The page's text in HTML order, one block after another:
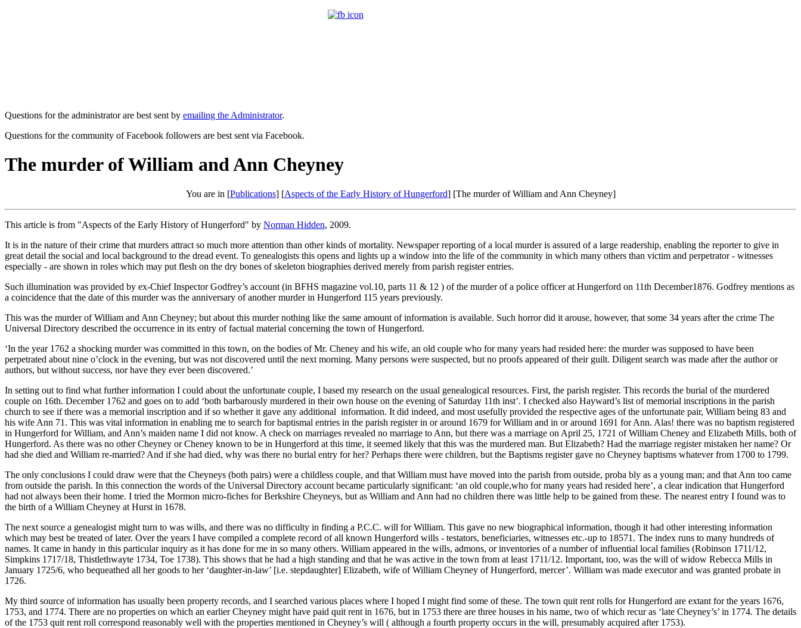
Questions for the administrator are best sent by emailing the Administrator.
Questions for the community of Facebook followers are best sent via Facebook.
The murder of William and Ann Cheyney
You are in [Publications] [Aspects of the Early History of Hungerford] [The murder of William and Ann Cheyney]
This article is from "Aspects of the Early History of Hungerford" by Norman Hidden, 2009.
It is in the nature of their crime that murders attract so much more attention than other kinds of mortality. Newspaper reporting of a local murder is assured of a large readership, enabling the reporter to give in
great detail the social and local background to the dread event. To genealogists this opens and lights up a window into the life of the community in which many others than victim and perpetrator - witnesses
especially - are shown in roles which may put flesh on the dry bones of skeleton biographies derived merely from parish register entries.
Such illumination was provided by ex-Chief Inspector Godfrey’s account (in BFHS magazine vol.10, parts 11 & 12 ) of the murder of a police officer at Hungerford on 11th December1876. Godfrey mentions as
a coincidence that the date of this murder was the anniversary of another murder in Hungerford 115 years previously.
This was the murder of William and Ann Cheyney; but about this murder nothing like the same amount of information is available. Such horror did it arouse, however, that some 34 years after the crime The
Universal Directory described the occurrence in its entry of factual material concerning the town of Hungerford.
‘In the year 1762 a shocking murder was committed in this town, on the bodies of Mr. Cheney and his wife, an old couple who for many years had resided here: the murder was supposed to have been
perpetrated about nine o’clock in the evening, but was not discovered until the next morning. Many persons were suspected, but no proofs appeared of their guilt. Diligent search was made after the author or
authors, but without success, nor have they ever been discovered.’
In setting out to find what further information I could about the unfortunate couple, I based my research on the usual genealogical resources. First, the parish register. This records the burial of the murdered
couple on 16th. December 1762 and goes on to add ‘both barbarously murdered in their own house on the evening of Saturday 11th inst’. I checked also Hayward’s list of memorial inscriptions in the parish
church to see if there was a memorial inscription and if so whether it gave any additional information. It did indeed, and most usefully provided the respective ages of the unfortunate pair, William being 83 and
his wife Ann 71. This was vital information in enabling me to search for baptismal entries in the parish register in or around 1679 for William and in or around 1691 for Ann. Alas! there was no baptism registered
in Hungerford for William, and Ann’s maiden name I did not know. A check on marriages revealed no marriage to Ann, but there was a marriage on April 25, 1721 of William Cheney and Elizabeth Mills, both of
Hungerford. As there was no other Cheyney or Cheney known to be in Hungerford at this time, it seemed likely that this was the murdered man. But Elizabeth? Had the marriage register mistaken her name? Or
had she died and William re-married? And if she had died, why was there no burial entry for her? Perhaps there were children, but the Baptisms register gave no Cheyney baptisms whatever from 1700 to 1799.
The only conclusions I could draw were that the Cheyneys (both pairs) were a childless couple, and that William must have moved into the parish from outside, proba bly as a young man; and that Ann too came
from outside the parish. In this connection the words of the Universal Directory account became particularly significant: ‘an old couple,who for many years had resided here’, a clear indication that Hungerford
had not always been their home. I tried the Mormon micro-fiches for Berkshire Cheyneys, but as William and Ann had no children there was little help to be gained from these. The nearest entry I found was to
the birth of a William Cheyney at Hurst in 1678.
The next source a genealogist might turn to was wills, and there was no difficulty in finding a P.C.C. will for William. This gave no new biographical information, though it had other interesting information
which may best be treated of later. Over the years I have compiled a complete record of all known Hungerford wills - testators, beneficiaries, witnesses etc.-up to 18571. The index runs to many hundreds of
names. It came in handy in this particular inquiry as it has done for me in so many others. William appeared in the wills, admons, or inventories of a number of influential local families (Robinson 1711/12,
Simpkins 1717/18, Thistlethwayte 1734, Toe 1738). This shows that he had a high standing and that he was active in the town from at least 1711/12. Important, too, was the will of widow Rebecca Mills in
January 1725/6, who bequeathed all her goods to her ‘daughter-in-law’ [i.e. stepdaughter] Elizabeth, wife of William Cheyney of Hungerford, mercer’. William was made executor and was granted probate in
1726.
My third source of information has usually been property records, and I searched various places where I hoped I might find some of these. The town quit rent rolls for Hungerford are extant for the years 1676,
1753, and 1774. There are no properties on which an earlier Cheyney might have paid quit rent in 1676, but in 1753 there are three houses in his name, two of which recur as ‘late Cheyney’s’ in 1774. The details
of the 1753 quit rent roll correspond reasonably well with the properties mentioned in Cheyney’s will ( although a fourth property occurs in the will, presumably acquired after 1753).